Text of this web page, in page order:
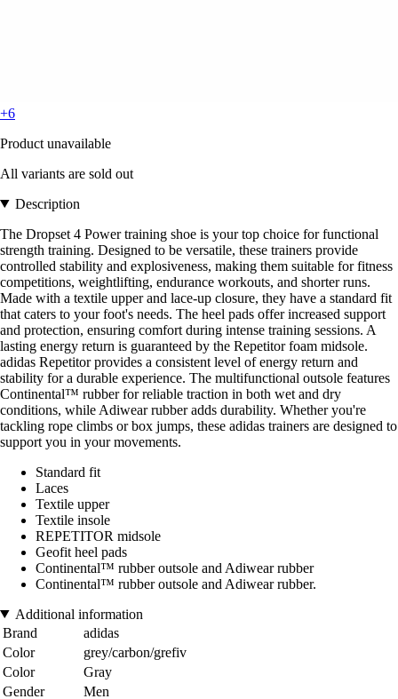
+6
Product unavailable
All variants are sold out
Description
The Dropset 4 Power training shoe is your top choice for functional
strength training. Designed to be versatile, these trainers provide
controlled stability and explosiveness, making them suitable for fitness
competitions, weightlifting, endurance workouts, and shorter runs.
Made with a textile upper and lace-up closure, they have a standard fit
that caters to your foot's needs. The heel pads offer increased support
and protection, ensuring comfort during intense training sessions. A
lasting energy return is guaranteed by the Repetitor foam midsole.
adidas Repetitor provides a consistent level of energy return and
stability for a durable experience. The multifunctional outsole features
Continental™ rubber for reliable traction in both wet and dry
conditions, while Adiwear rubber adds durability. Whether you're
tackling rope climbs or box jumps, these adidas trainers are designed to
support you in your movements.
Standard fit
Laces
Textile upper
Textile insole
REPETITOR midsole
Geofit heel pads
Continental™ rubber outsole and Adiwear rubber
Continental™ rubber outsole and Adiwear rubber.
Additional information
Brand
adidas
Color
grey/carbon/grefiv
Color
Gray
Gender
Men